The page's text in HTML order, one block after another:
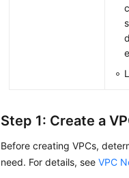
Step 1: Create a
Before creating VPCs,
need. For details, seeVPC